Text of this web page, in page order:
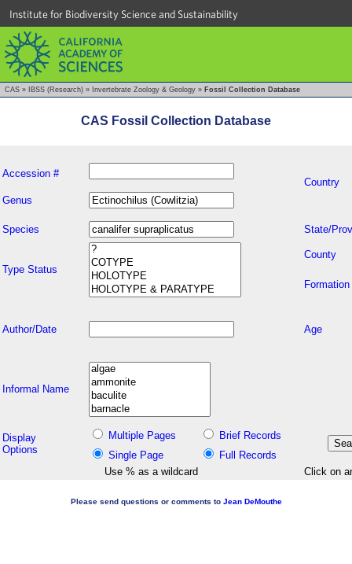
Institute for Biodiversity Science and Sustainability
CAS » IBSS (Research) » Invertebrate Zoology & Geology » Fossil Collection Database
CAS Fossil Collection Database
Accession #
Country
Genus
Species State/
Type Status
County
Formation
Author/Date Age
Informal Name
Display
Options
Multiple Pages
Brief Records
Single Page
Full Records
Use % as a wildcard
Click on
Please send questions or comments to Jean DeMouthe